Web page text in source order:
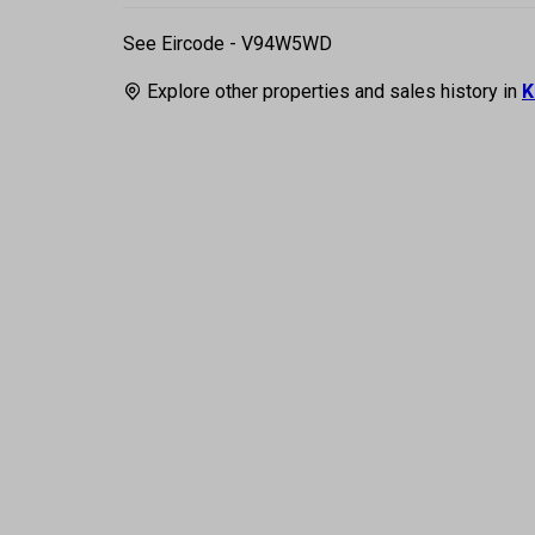
See Eircode - V94W5WD
Explore other properties and sales history in